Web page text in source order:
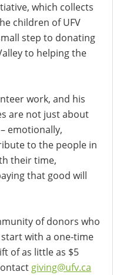
which collects
children of UFV
step to donating
to helping the
work, and his
are not just about
emotionally,
to the people in
their time,
that good will
of donors who
with a one-time
of as little as $5
giving@ufv.ca